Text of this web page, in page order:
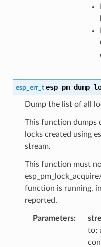
esp_err_t
Dump the list of all
This function dumps
locks created using
stream.
This function must
function is running,
reported.
Parameters:
to;